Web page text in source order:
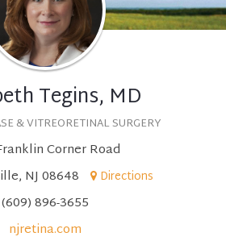
Tegins, MD
& VITREORETINAL SURGERY
Corner Road
NJ 08648
Directions
(609) 896-3655
njretina.com